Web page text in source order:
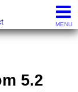
MENU
5.2